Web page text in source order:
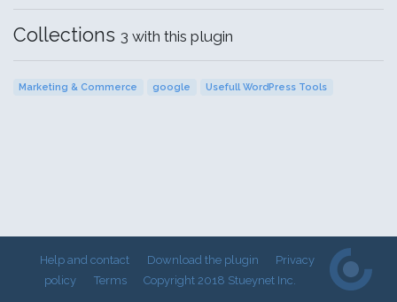
Collections 3 with this plugin
Marketing & Commerce google Usefull WordPress Tools
Help and contact Download the plugin
Privacy
policy
Terms Copyright 2018 Stueynet Inc.